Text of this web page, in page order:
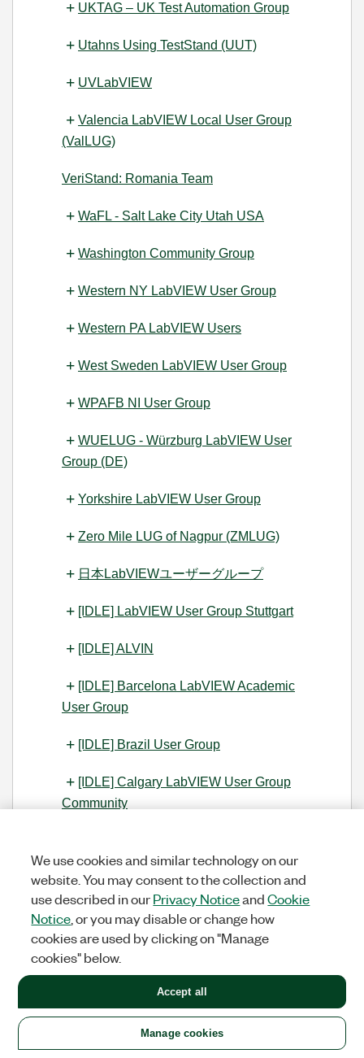
UKTAG – UK Test Automation Group
Utahns Using TestStand (UUT)
UVLabVIEW
Valencia LabVIEW Local User Group
(ValLUG)
VeriStand: Romania Team
WaFL - Salt Lake City Utah USA
Washington Community Group
Western NY LabVIEW User Group
Western PA LabVIEW Users
West Sweden LabVIEW User Group
WPAFB NI User Group
WUELUG - Würzburg LabVIEW User
Group (DE)
Yorkshire LabVIEW User Group
Zero Mile LUG of Nagpur (ZMLUG)
日本LabVIEWユーザーグループ
[IDLE] LabVIEW User Group Stuttgart
[IDLE] ALVIN
[IDLE] Barcelona LabVIEW Academic
User Group
[IDLE] Brazil User Group
[IDLE] Calgary LabVIEW User Group
Community
Group
[IDLE] Central Texas LabVIEW User
Community
[IDLE] Grupo de Usuarios LabVIEW -
Chile
[IDLE] Grupo de Usuarios LabVIEW -
We use cookies and similar technology on our
website. You may consent to the collection and
use described in ourPrivacy NoticeandCookie
Notice , or you may disable or change how
cookies are used by clicking on "Manage
cookies" below.
Manage cookies
Accept all